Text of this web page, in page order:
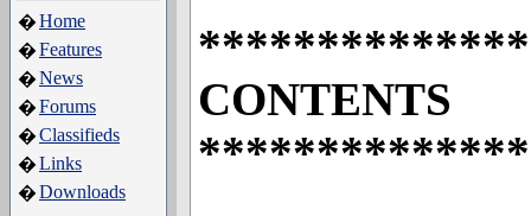
�Home
�Features
�News
�Forums
�Classifieds
�Links
�Downloads
CONTENTS